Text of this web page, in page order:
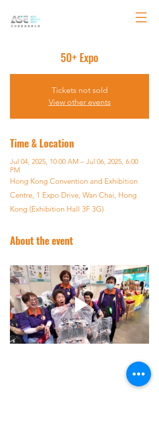
50+ Expo
Tickets not sold
View other events
Time & Location
Jul 04, 2025, 10:00 AM – Jul 06, 2025, 6:00
PM
Hong Kong Convention and Exhibition
Centre, 1 Expo Drive, Wan Chai, Hong
Kong (Exhibition Hall 3F 3G)
About the event